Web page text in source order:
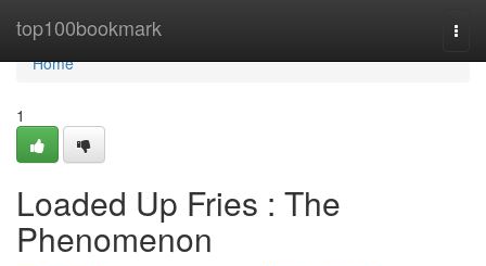
top100bookmark
Home
Home
1
Loaded Up Fries : The
Phenomenon